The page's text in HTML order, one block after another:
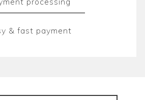
& fast payment